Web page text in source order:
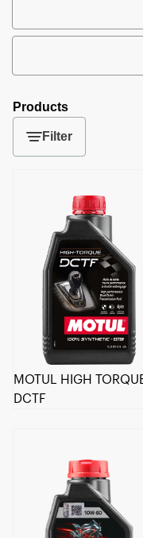
Products
Filter
MOTUL HIGH
DCTF